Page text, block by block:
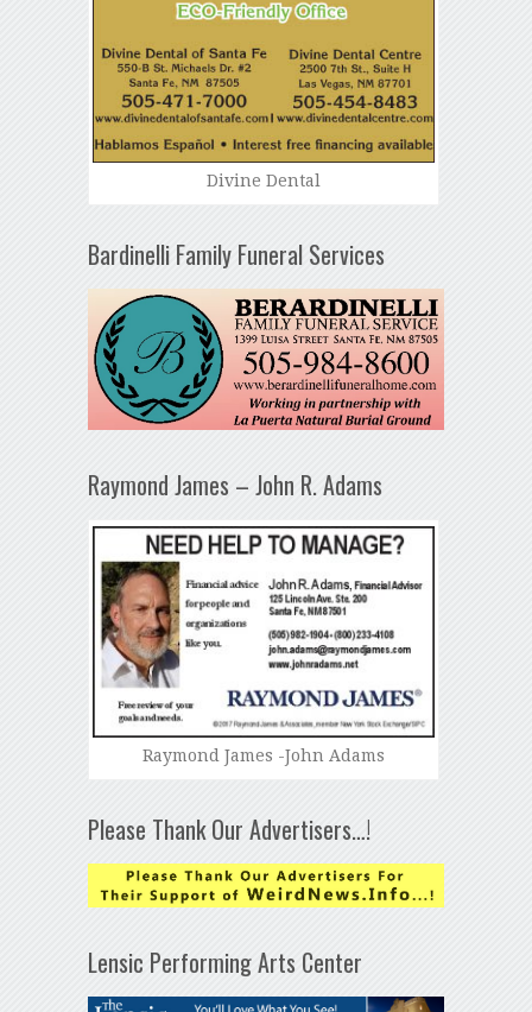
Divine Dental
Bardinelli Family Funeral Services
Raymond James – John R. Adams
Raymond James -John Adams
Please Thank Our Advertisers…!
Lensic Performing Arts Center